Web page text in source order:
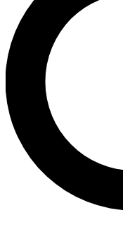
Space.com
expert advice
Contact me
brands
By submitting your
and are aged 16 or